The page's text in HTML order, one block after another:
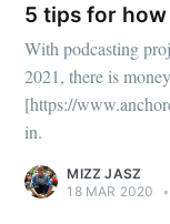
5 tips for
With podcasting
2021, there is
[https://
in.
MIZZ JASZ
18 MAR 2020
•